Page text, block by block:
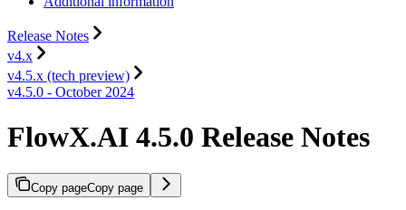
Release Notes
v4.x
v4.5.x (tech preview)
v4.5.0 - October 2024
FlowX.AI 4.5.0 Release Notes
Copy pageCopy page